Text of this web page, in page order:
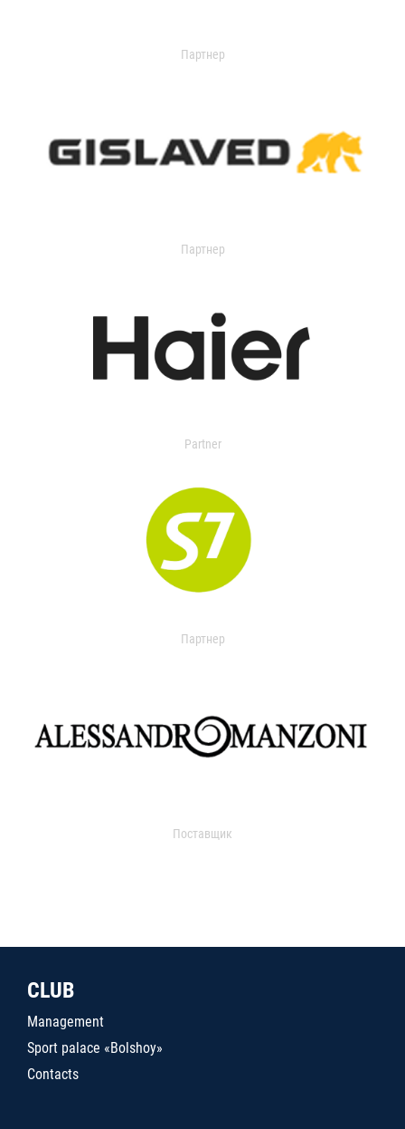
Партнер
Партнер
Partner
Партнер
Поставщик
CLUB
Management
Sport palace «Bolshoy»
Contacts